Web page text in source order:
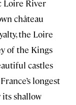
Loire River
château
the Loire
of the Kings
castles
longest
its shallow